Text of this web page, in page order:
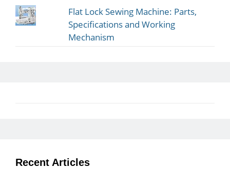
Flat Lock Sewing Machine: Parts,
Specifications and Working
Mechanism
Recent Articles